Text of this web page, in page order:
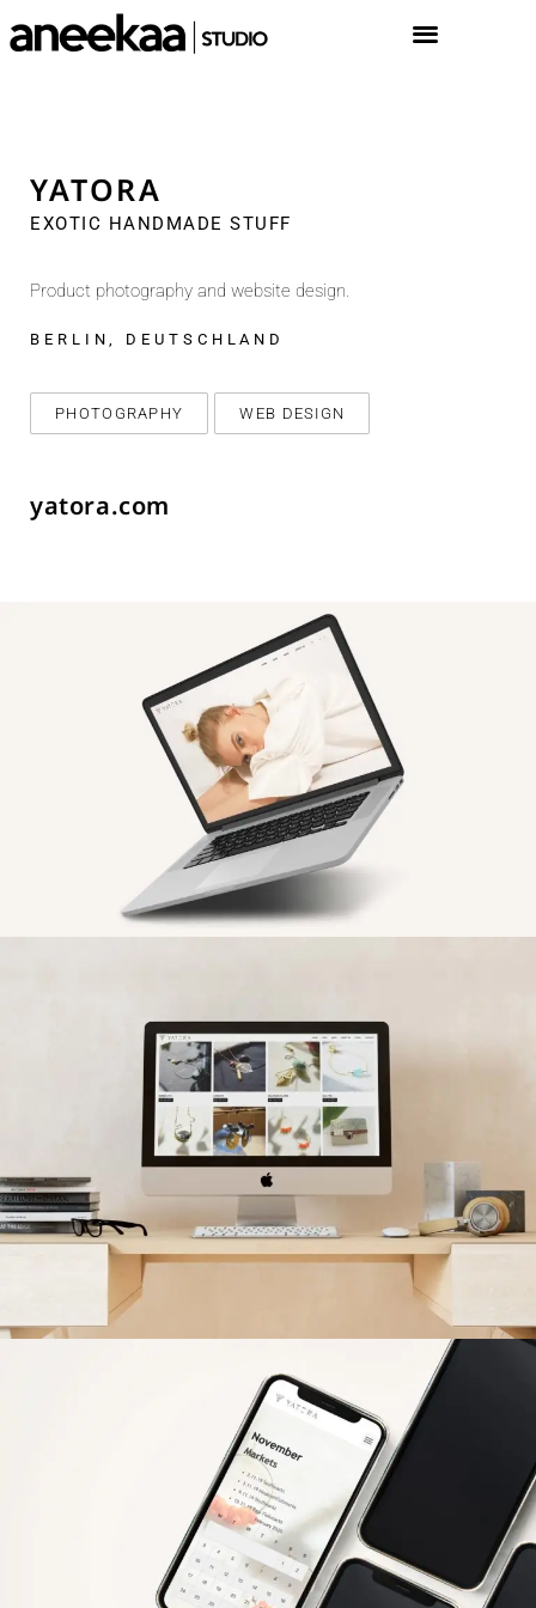
YATORA
EXOTIC HANDMADE STUFF
Product photography and website design.
BERLIN, DEUTSCHLAND
PHOTOGRAPHY WEB DESIGN
yatora.com